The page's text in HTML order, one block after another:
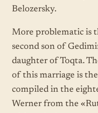
Belozersky.
More problematic is
second son of
daughter of Toqta.
of this marriage is
compiled in the
Werner from the